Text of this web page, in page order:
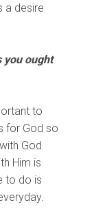
a desire
you ought
to
for God so
God
Him is
to do is